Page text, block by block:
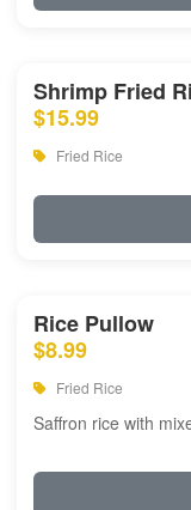
Shrimp Fried
$15.99
Fried Rice
Rice Pullow
$8.99
Fried Rice
Saffron rice with